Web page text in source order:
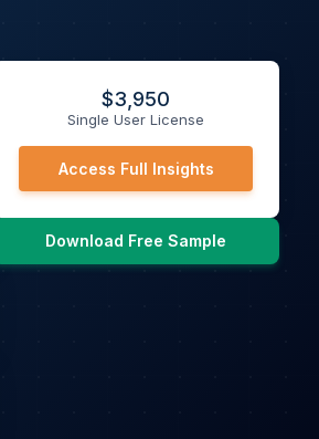
$3,950
Single User License
Access Full Insights
Download Free Sample